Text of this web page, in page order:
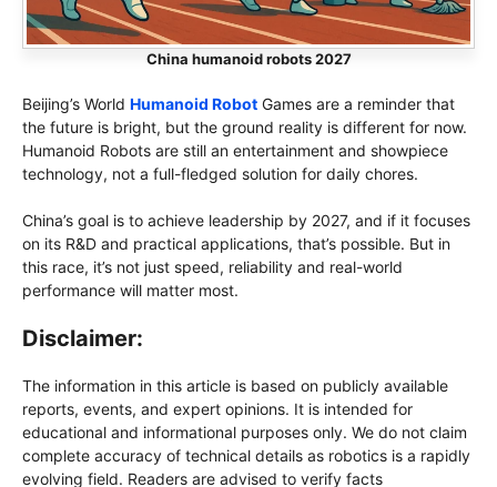
China humanoid robots 2027
Beijing’s World Humanoid Robot Games are a reminder that
the future is bright, but the ground reality is different for now.
Humanoid Robots are still an entertainment and showpiece
technology, not a full-fledged solution for daily chores.
China’s goal is to achieve leadership by 2027, and if it focuses
on its R&D and practical applications, that’s possible. But in
this race, it’s not just speed, reliability and real-world
performance will matter most.
Disclaimer:
The information in this article is based on publicly available
reports, events, and expert opinions. It is intended for
educational and informational purposes only. We do not claim
complete accuracy of technical details as robotics is a rapidly
evolving field. Readers are advised to verify facts